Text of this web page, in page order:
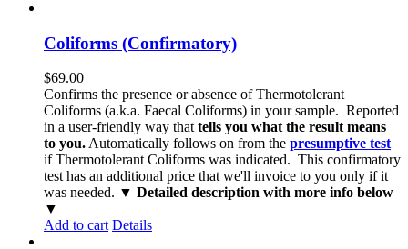
Coliforms (Confirmatory)
$69.00
Confirms the presence or absence of Thermotolerant
Coliforms (a.k.a. Faecal Coliforms) in your sample. Reported
in a user-friendly way that tells you what the result means
to you. Automatically follows on from the presumptive test
if Thermotolerant Coliforms was indicated. This confirmatory
test has an additional price that we'll invoice to you only if it
was needed. ▼ Detailed description with more info below
▼
Add to cart Details